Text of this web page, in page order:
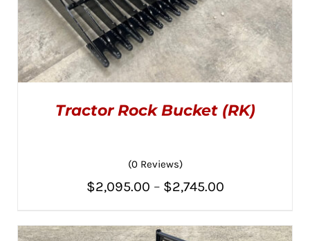
MULTIPLE
Tractor Rock Bucket (RK)
(0 Reviews)
$2,095.00 – $2,745.00Price
$2,095.00